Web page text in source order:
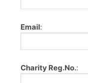
Email:
Charity Reg.No.: